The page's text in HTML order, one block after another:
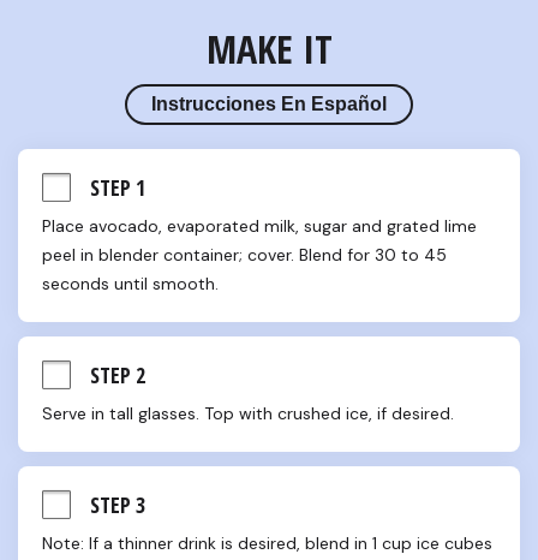
MAKE IT
Instrucciones En Español
STEP 1
Place avocado, evaporated milk, sugar and grated lime
peel in blender container; cover. Blend for 30 to 45
seconds until smooth.
STEP 2
Serve in tall glasses. Top with crushed ice, if desired.
STEP 3
Note: If a thinner drink is desired, blend in 1 cup ice cubes